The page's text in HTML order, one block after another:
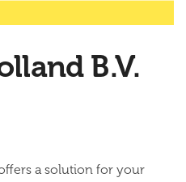
B.V.
a solution for your